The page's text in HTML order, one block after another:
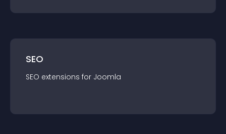
SEO
SEO extensions for Joomla